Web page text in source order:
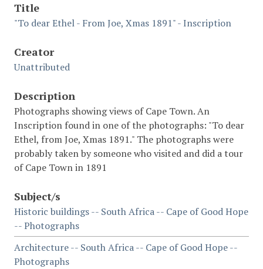
Title
"To dear Ethel - From Joe, Xmas 1891" - Inscription
Creator
Unattributed
Description
Photographs showing views of Cape Town. An
Inscription found in one of the photographs: "To dear
Ethel, from Joe, Xmas 1891." The photographs were
probably taken by someone who visited and did a tour
of Cape Town in 1891
Subject/s
Historic buildings -- South Africa -- Cape of Good Hope
-- Photographs
Architecture -- South Africa -- Cape of Good Hope --
Photographs